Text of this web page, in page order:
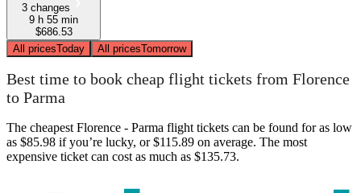
3 changes
9 h 55 min
$686.53
All pricesToday All pricesTomorrow
Best time to book cheap flight tickets from Florence
to Parma
The cheapest Florence - Parma flight tickets can be found for as low
as $85.98 if you’re lucky, or $115.89 on average. The most
expensive ticket can cost as much as $135.73.